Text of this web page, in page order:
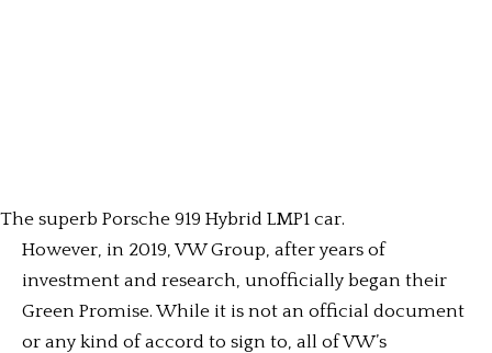
The superb Porsche 919 Hybrid LMP1 car.
However, in 2019, VW Group, after years of
investment and research, unofficially began their
Green Promise. While it is not an official document
or any kind of accord to sign to, all of VW’s